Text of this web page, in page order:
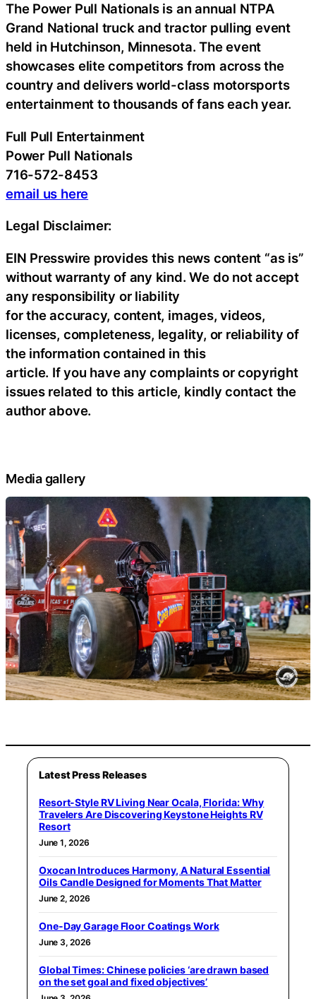
The Power Pull Nationals is an annual NTPA
Grand National truck and tractor pulling event
held in Hutchinson, Minnesota. The event
showcases elite competitors from across the
country and delivers world-class motorsports
entertainment to thousands of fans each year.
Full Pull Entertainment
Power Pull Nationals
716-572-8453
email us here
Legal Disclaimer:
EIN Presswire provides this news content “as is”
without warranty of any kind. We do not accept
any responsibility or liability
for the accuracy, content, images, videos,
licenses, completeness, legality, or reliability of
the information contained in this
article. If you have any complaints or copyright
issues related to this article, kindly contact the
author above.
Media gallery
Latest Press Releases
Resort-Style RV Living Near Ocala, Florida: Why
Travelers Are Discovering Keystone Heights RV
Resort
June 1, 2026
Oxocan Introduces Harmony, A Natural Essential
Oils Candle Designed for Moments That Matter
June 2, 2026
One-Day Garage Floor Coatings Work
June 3, 2026
Global Times: Chinese policies ‘are drawn based
on the set goal and fixed objectives’